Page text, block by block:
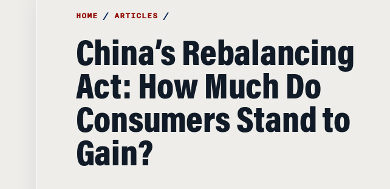
China’s Rebalancing
Act: How Much Do
Consumers Stand to
Gain?
After a tough grind through the Year of the Ox, it's easy to